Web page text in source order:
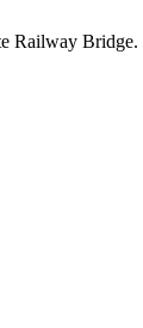
Railway Bridge.